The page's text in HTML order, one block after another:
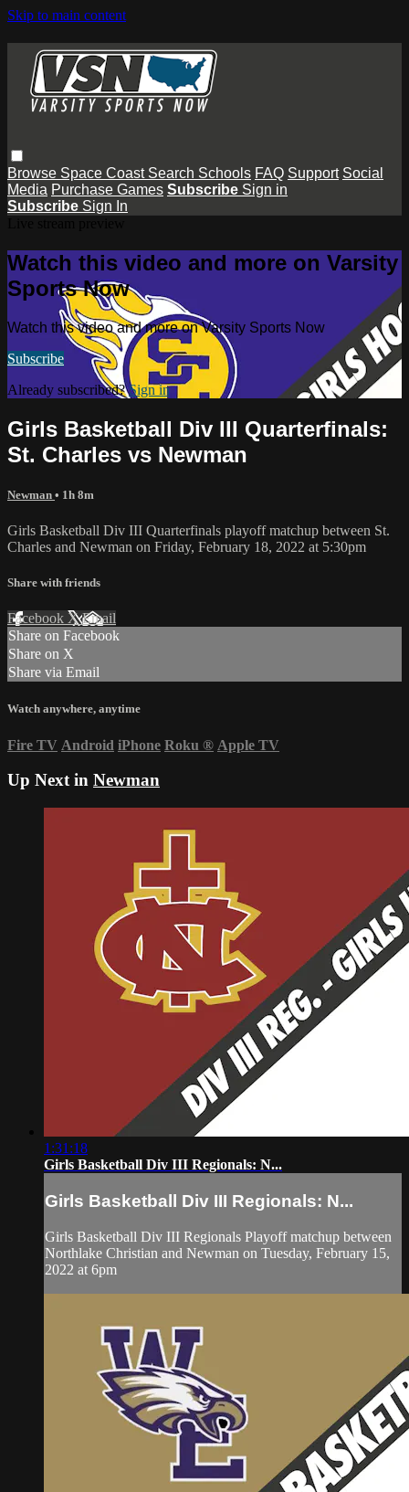
Skip to main content
Browse Space Coast Search Schools FAQ Support Social
Media Purchase Games Subscribe Sign in
Subscribe Sign In
Watch this video and more on Varsity
Sports Now
Watch this video and more on Varsity Sports Now
Subscribe
Already subscribed?Sign in
Girls Basketball Div III Quarterfinals:
St. Charles vs Newman
Newman • 1h 8m
Girls Basketball Div III Quarterfinals playoff matchup between St.
Charles and Newman on Friday, February 18, 2022 at 5:30pm
Share with friends
Facebook XEmail
Share on Facebook
Share on X
Share via Email
Watch anywhere, anytime
Fire TV Android iPhone Roku ® Apple TV
Up Next in Newman
1:31:18
Girls Basketball Div III Regionals: N...
Girls Basketball Div III Regionals: N...
Girls Basketball Div III Regionals Playoff matchup between
Northlake Christian and Newman on Tuesday, February 15,
2022 at 6pm